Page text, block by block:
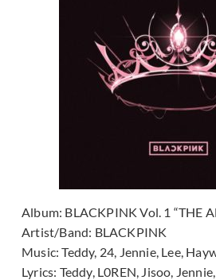
Album: BLACKPINK Vol. 1 “THE
Artist/Band: BLACKPINK
Music:Teddy, 24, Jennie, Lee,
Lyrics: Teddy, L0REN, Jisoo,